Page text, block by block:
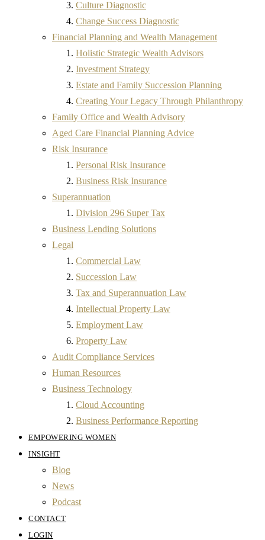
Culture Diagnostic
Change Success Diagnostic
Financial Planning and Wealth Management
Holistic Strategic Wealth Advisors
Investment Strategy
Estate and Family Succession Planning
Creating Your Legacy Through Philanthropy
Family Office and Wealth Advisory
Aged Care Financial Planning Advice
Risk Insurance
Personal Risk Insurance
Business Risk Insurance
Superannuation
Division 296 Super Tax
Business Lending Solutions
Legal
Commercial Law
Succession Law
Tax and Superannuation Law
Intellectual Property Law
Employment Law
Property Law
Audit Compliance Services
Human Resources
Business Technology
Cloud Accounting
Business Performance Reporting
EMPOWERING WOMEN
INSIGHT
Blog
News
Podcast
CONTACT
LOGIN